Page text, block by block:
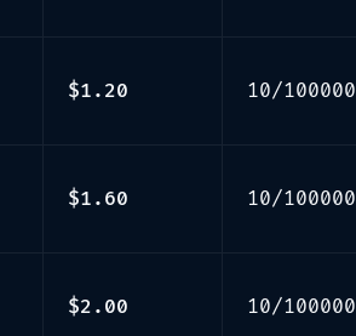
$1.20 10/100000
$1.60 10/100000
$2.00 10/100000